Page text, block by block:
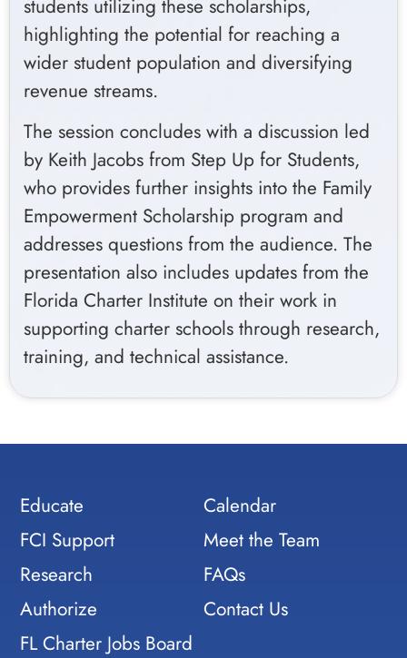
students utilizing these scholarships,
highlighting the potential for reaching a
wider student population and diversifying
revenue streams.
The session concludes with a discussion led
by Keith Jacobs from Step Up for Students,
who provides further insights into the Family
Empowerment Scholarship program and
addresses questions from the audience. The
presentation also includes updates from the
Florida Charter Institute on their work in
supporting charter schools through research,
training, and technical assistance.
Educate
FCI Support
Research
Authorize
FL Charter Jobs Board
Calendar
Meet the Team
FAQs
Contact Us